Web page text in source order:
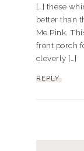
[…] these
better than
Me Pink.
front porch
cleverly […]
REPLY